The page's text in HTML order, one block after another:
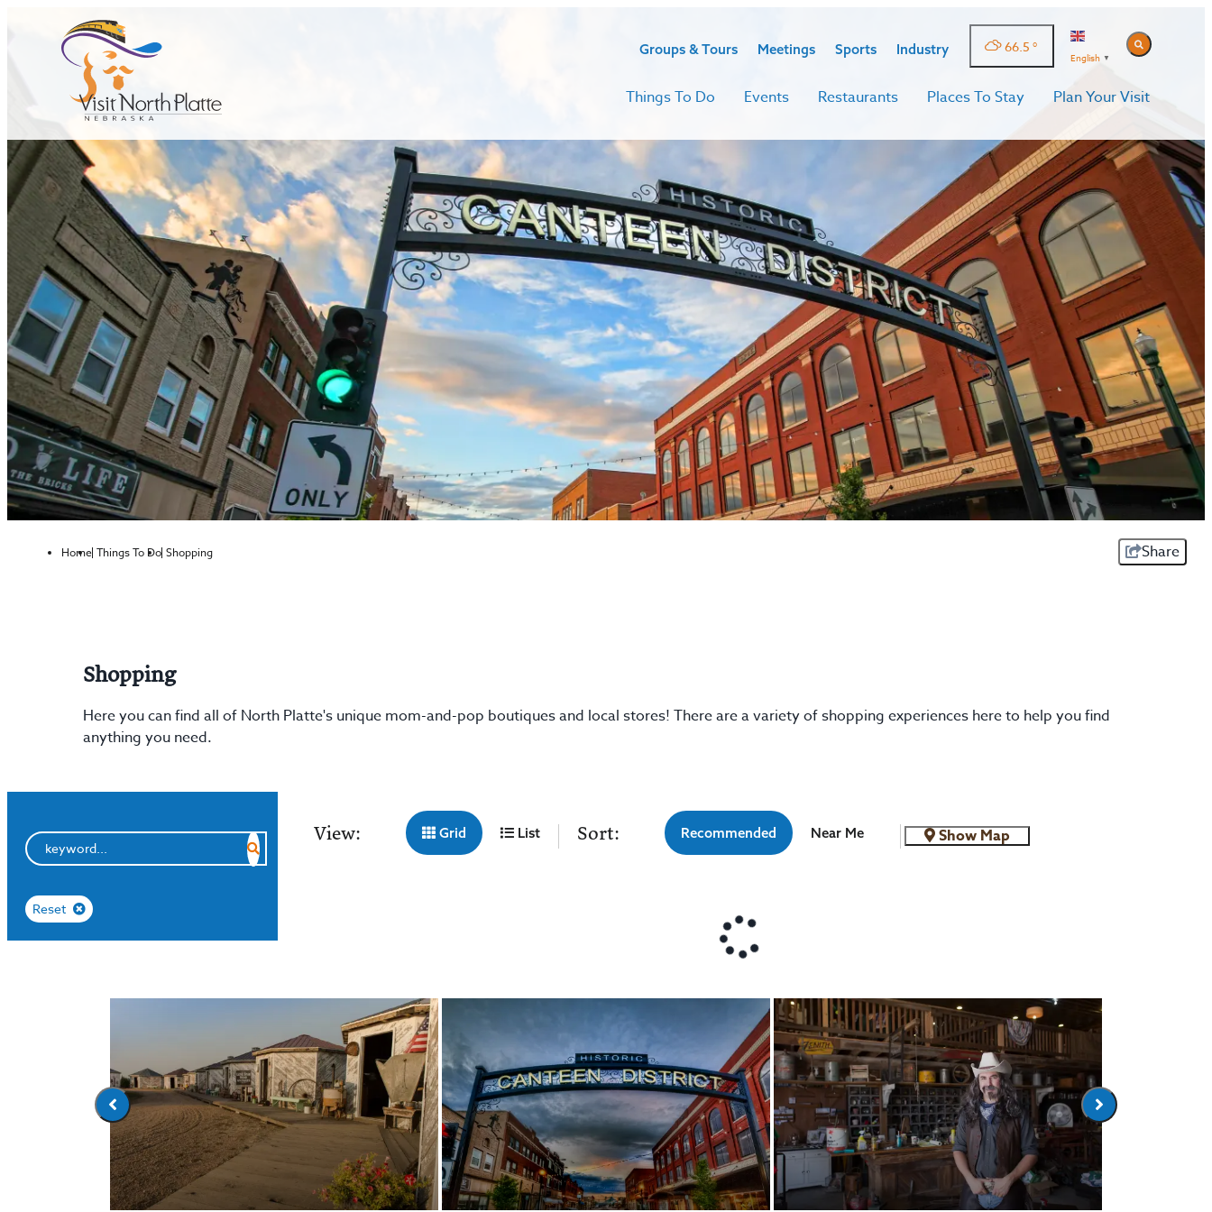
Groups & Tours Meetings Sports Industry 66.5 °
English ▼
Things To Do Events Restaurants Places To Stay Plan Your Visit
Home Things To Do Shopping Share
Shopping
Here you can find all of North Platte's unique mom-and-pop boutiques and local stores! There are a variety of shopping experiences here to help you find
anything you need.
Reset
View: Grid List Sort: Recommended Near Me Show Map